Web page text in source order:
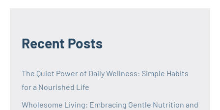
Recent Posts
The Quiet Power of Daily Wellness: Simple Habits
for a Nourished Life
Wholesome Living: Embracing Gentle Nutrition and